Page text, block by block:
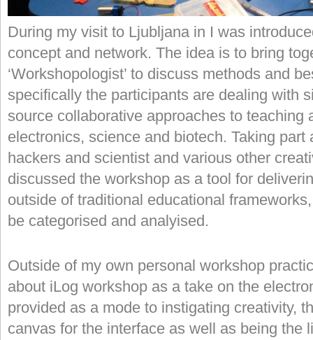
During my visit to Ljubljana in I was
concept and network. The idea is to bring
‘Workshopologist’ to discuss methods and
specifically the participants are dealing with
source collaborative approaches to teaching
electronics, science and biotech. Taking part
hackers and scientist and various other
discussed the workshop as a tool for
outside of traditional educational
be categorised and analyised.
Outside of my own personal workshop
about iLog workshop as a take on the
provided as a mode to instigating creativity,
canvas for the interface as well as being the